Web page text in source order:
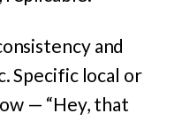
and
Specific local or
— “Hey, that